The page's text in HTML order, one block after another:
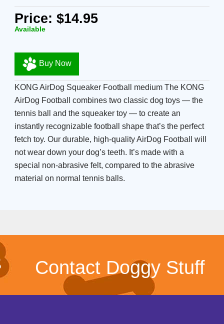
Price: $14.95
Available
Buy Now
KONG AirDog Squeaker Football medium The KONG
AirDog Football combines two classic dog toys — the
tennis ball and the squeaker toy — to create an
instantly recognizable football shape that’s the perfect
fetch toy. Our durable, high-quality AirDog Football will
not wear down your dog’s teeth. It’s made with a
special non-abrasive felt, compared to the abrasive
material on normal tennis balls.
Contact Doggy Stuff